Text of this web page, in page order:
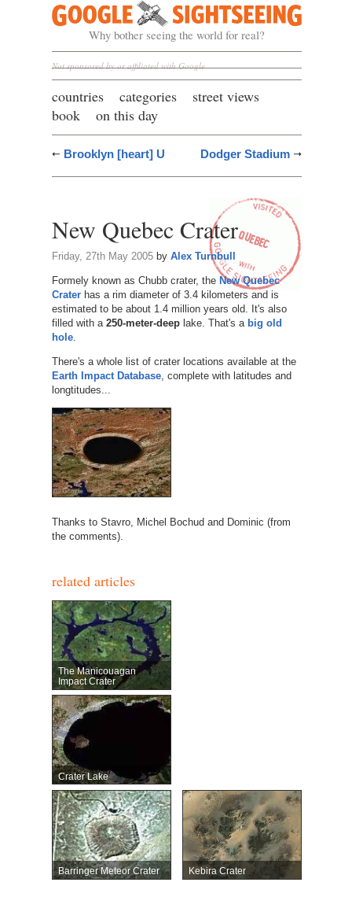
Google Sightseeing
Why bother seeing the world for real?
Not sponsored by or affiliated with Google
countries categories
street views
book
on this day
Brooklyn [heart] U Dodger Stadium
New Quebec Crater
Friday, 27th May 2005by Alex Turnbull
Formely known as Chubb crater, the New Quebec
Craterhas a rim diameter of 3.4 kilometers and is
estimated to be about 1.4 million years old. It's also
filled with a 250-meter-deeplake. That's a big old
hole.
There's a whole list of crater locations available at the
Earth Impact Database, complete with latitudes and
longtitudes...
Thanks to Stavro, Michel Bochud and Dominic (from
the comments).
related articles
The Manicouagan
Impact Crater
Crater Lake
Barringer Meteor Crater Kebira Crater